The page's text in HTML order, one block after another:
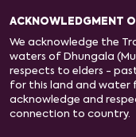
ACKNOWLEDGMENT
We acknowledge the
waters of Dhungala
respects to elders -
for this land and water
acknowledge and
connection to country.